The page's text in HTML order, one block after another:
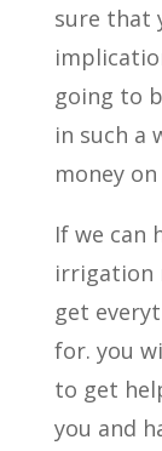
sure that
going to
in such a
money
If we can
irrigation
get
for. you
to get
you and